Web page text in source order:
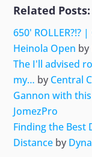
Related Posts:
650' ROLLER?!?
Heinola Open by
The I'll advised
my… by Central
Gannon with
JomezPro
Finding the Best
Distance by